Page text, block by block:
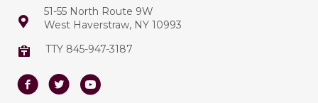
51-55 North Route 9W
West Haverstraw, NY 10993
TTY 845-947-3187
FacebookTwitterYoutube